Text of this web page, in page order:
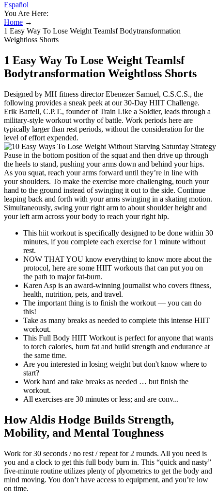
Español
You Are Here:
Home →
1 Easy Way To Lose Weight Teamlsf Bodytransformation
Weightloss Shorts
1 Easy Way To Lose Weight Teamlsf
Bodytransformation Weightloss Shorts
Designed by MH fitness director Ebenezer Samuel, C.S.C.S., the
following provides a sneak peek at our 30-Day HIIT Challenge.
Erik Bartell, C.P.T., founder of Train Like a Soldier, leads through a
military-style workout worthy of battle. Work periods here are
typically larger than rest periods, without the consideration for the
level of effort expended.
Pause in the bottom position of the squat and then drive up through
the heels to stand, pushing your arms down and behind your hips.
As you squat, reach your arms forward until they’re in line with
your shoulders. To make the exercise more challenging, touch your
hand to the ground instead of swinging it out to the side. Continue
leaping back and forth with your arms swinging in a skating motion.
Simultaneously, swing your right arm to about shoulder height and
your left arm across your body to reach your right hip.
This hiit workout is specifically designed to be done within 30
minutes, if you complete each exercise for 1 minute without
rest.
NOW THAT YOU know everything to know more about the
protocol, here are some HIIT workouts that can put you on
the path to major fat-burn.
Karen Asp is an award-winning journalist who covers fitness,
health, nutrition, pets, and travel.
The important thing is to finish the workout — you can do
this!
Take as many breaks as needed to complete this intense HIIT
workout.
This Full Body HIIT Workout is perfect for anyone that wants
to torch calories, burn fat and build strength and endurance at
the same time.
Are you interested in losing weight but don't know where to
start?
Work hard and take breaks as needed … but finish the
workout.
All exercises are 30 minutes or less; and are conv...
How Aldis Hodge Builds Strength,
Mobility, and Mental Toughness
Work for 30 seconds / no rest / repeat for 2 rounds. All you need is
you and a clock to get this full body burn in. This “quick and nasty”
five-minute routine utilizes plenty of plyometrics to get the body and
mind moving. You don’t have access to equipment, and you’re low
on time.